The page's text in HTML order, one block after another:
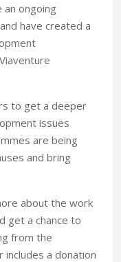
ongoing
have created a
to get a deeper
issues
are being
and bring
about the work
get a chance to
from the
a donation